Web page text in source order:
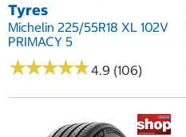
Tyres
Michelin 225/55R18 XL 102V
PRIMACY 5
★★★★★
★★★★★4.9 (106)